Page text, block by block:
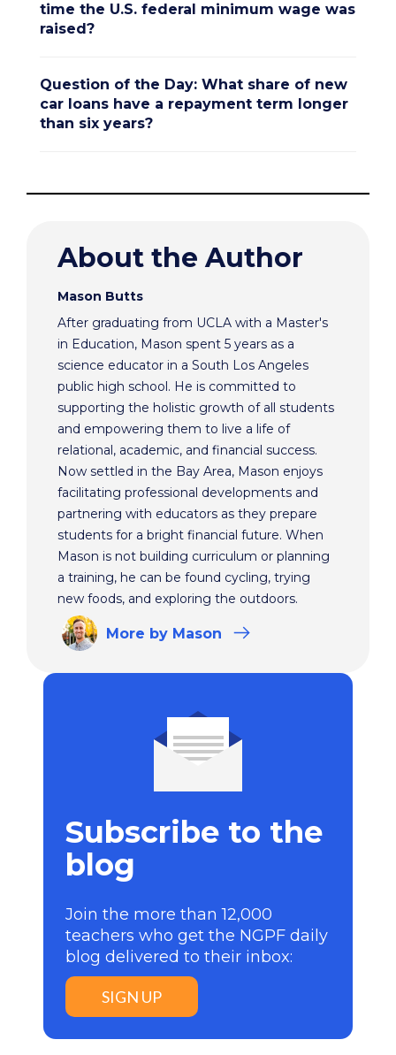
time the U.S. federal minimum wage was
raised?
Question of the Day: What share of new
car loans have a repayment term longer
than six years?
About the Author
Mason Butts
After graduating from UCLA with a Master's
in Education, Mason spent 5 years as a
science educator in a South Los Angeles
public high school. He is committed to
supporting the holistic growth of all students
and empowering them to live a life of
relational, academic, and financial success.
Now settled in the Bay Area, Mason enjoys
facilitating professional developments and
partnering with educators as they prepare
students for a bright financial future. When
Mason is not building curriculum or planning
a training, he can be found cycling, trying
new foods, and exploring the outdoors.
More by Mason
Subscribe to the
blog
Join the more than 12,000
teachers who get the NGPF daily
blog delivered to their inbox:
SIGN UP